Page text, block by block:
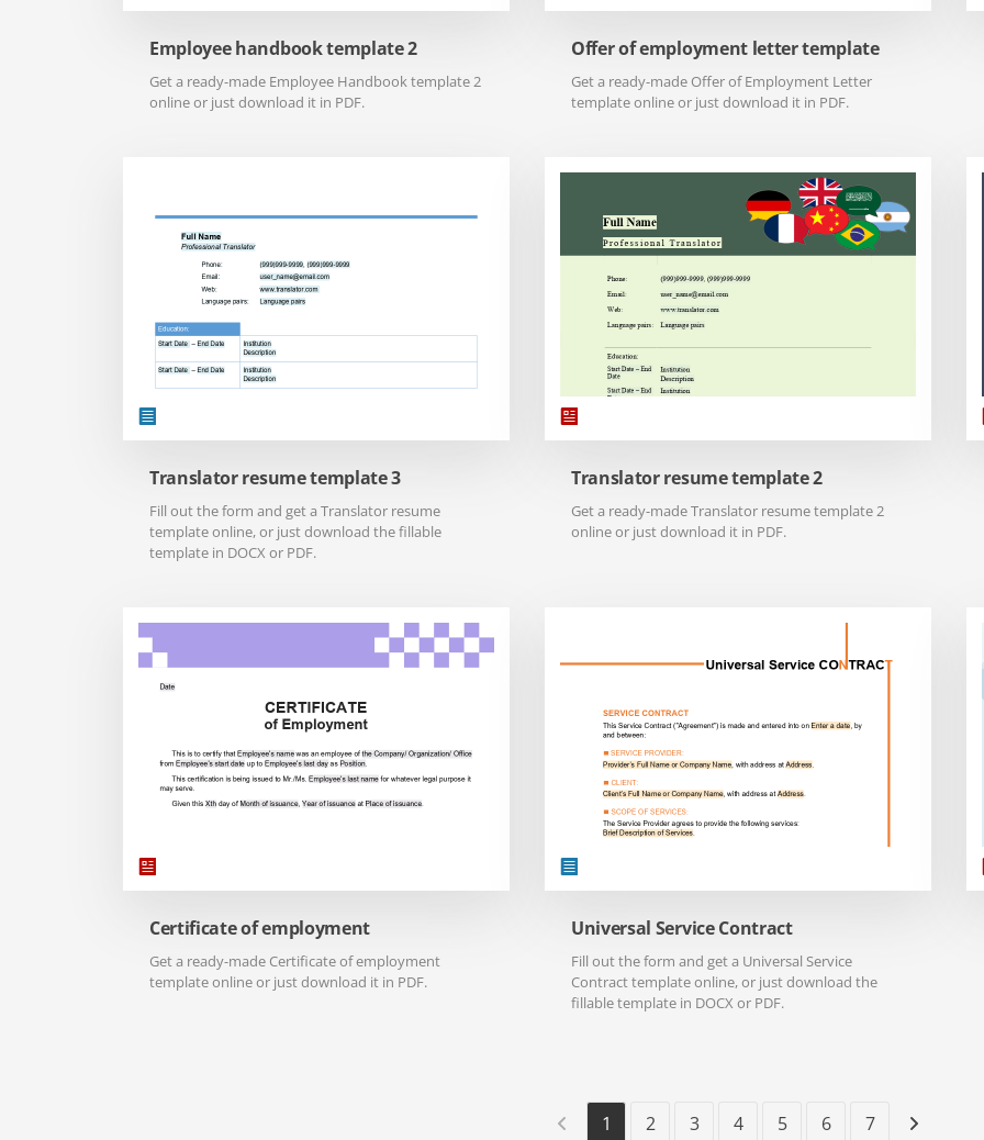
Employee handbook template 2
Get a ready-made Employee Handbook template 2
online or just download it in PDF.
Offer of employment letter template
Get a ready-made Offer of Employment Letter
template online or just download it in PDF.
Translator resume template 3
Fill out the form and get a Translator resume
template online, or just download the fillable
template in DOCX or PDF.
Translator resume template 2
Get a ready-made Translator resume template 2
online or just download it in PDF.
Certificate of employment
Get a ready-made Certificate of employment
template online or just download it in PDF.
Universal Service Contract
Fill out the form and get a Universal Service
Contract template online, or just download the
fillable template in DOCX or PDF.
1 2 3 4 5 6 7